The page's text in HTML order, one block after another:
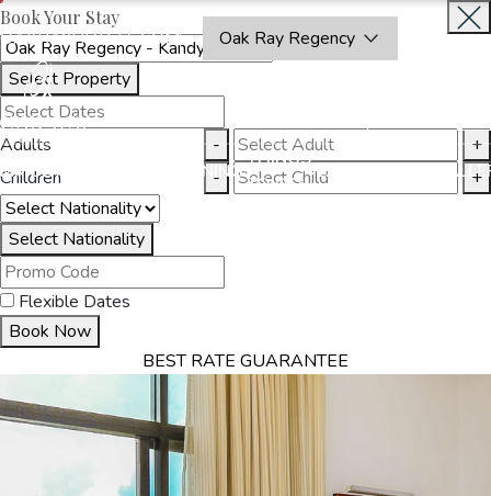
OAKRAYHOTELS.COM Oak Ray Regency
DINING
THINGS
TO DO
EXPERIENCES
Book Your Stay
Select Property
Adults -
+
Children
- +
Select Nationality
Flexible Dates
Book Now
BEST RATE GUARANTEE